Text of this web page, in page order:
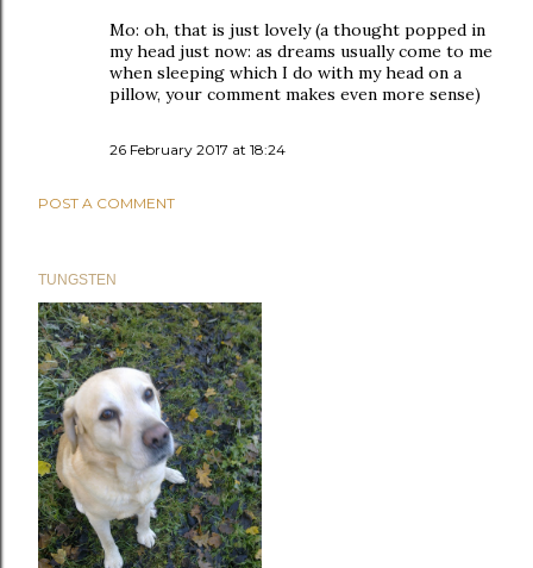
Mo: oh, that is just lovely (a thought popped in
my head just now: as dreams usually come to me
when sleeping which I do with my head on a
pillow, your comment makes even more sense)
26 February 2017 at 18:24
POST A COMMENT
TUNGSTEN